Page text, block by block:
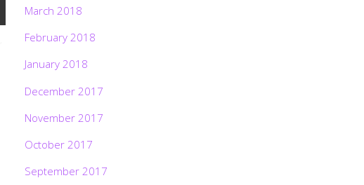
March 2018
February 2018
January 2018
December 2017
November 2017
October 2017
September 2017